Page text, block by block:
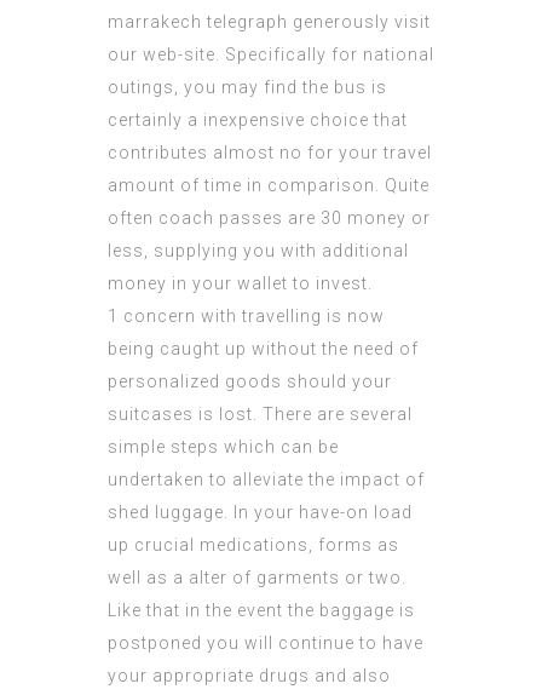
marrakech telegraph generously visit
our web-site. Specifically for national
outings, you may find the bus is
certainly a inexpensive choice that
contributes almost no for your travel
amount of time in comparison. Quite
often coach passes are 30 money or
less, supplying you with additional
money in your wallet to invest.
1 concern with travelling is now
being caught up without the need of
personalized goods should your
suitcases is lost. There are several
simple steps which can be
undertaken to alleviate the impact of
shed luggage. In your have-on load
up crucial medications, forms as
well as a alter of garments or two.
Like that in the event the baggage is
postponed you will continue to have
your appropriate drugs and also